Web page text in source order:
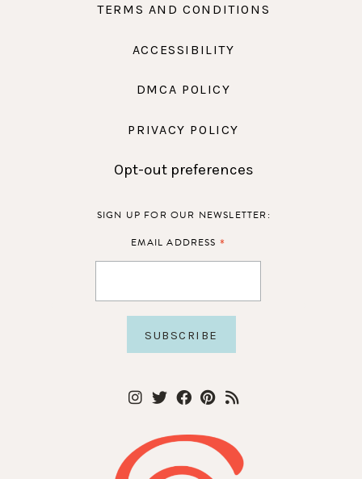
TERMS AND CONDITIONS
ACCESSIBILITY
DMCA POLICY
PRIVACY POLICY
Opt-out preferences
SIGN UP FOR OUR NEWSLETTER:
EMAIL ADDRESS *